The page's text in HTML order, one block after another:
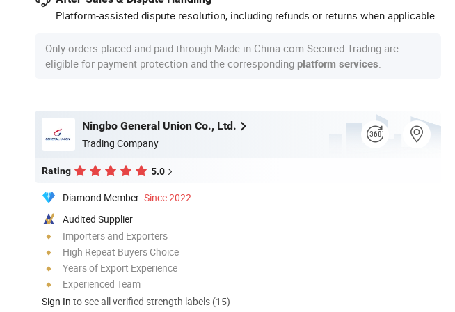
Platform-assisted dispute resolution, including refunds or returns when applicable.
Only orders placed and paid through Made-in-China.com Secured Trading are
eligible for payment protection and the corresponding platform services
Ningbo General Union Co., Ltd.
Trading Company
Rating 5.0
Diamond Member Since 2022
Audited Supplier
Importers and Exporters
High Repeat Buyers Choice
Years of Export Experience
Experienced Team
Sign In to see all verified strength labels (15)